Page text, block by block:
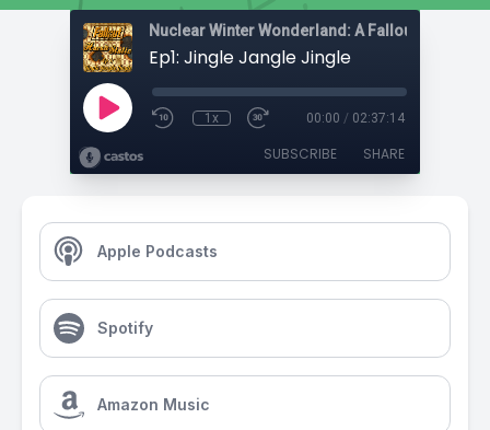
Nuclear Winter Wonderland: A Fallout Actual
Ep1: Jingle Jangle Jingle
1x 00:00 / 02:37:14
SUBSCRIBE SHARE
Apple Podcasts
Spotify
Amazon Music